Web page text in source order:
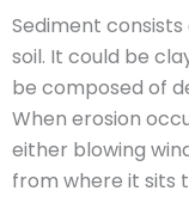
Sediment
soil. It could be
be composed of
When erosion
either blowing
from where it sits